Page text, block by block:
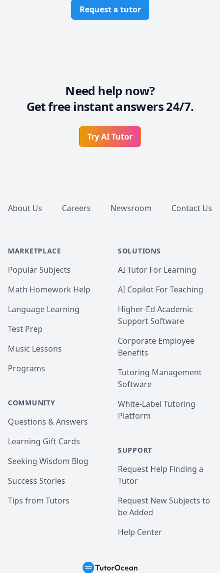
Request a tutor
Need help now?
Get free instant answers 24/7.
Try AI Tutor
About Us Careers Newsroom Contact Us
MARKETPLACE
Popular Subjects
Math Homework Help
Language Learning
Test Prep
Music Lessons
Programs
COMMUNITY
Questions & Answers
Learning Gift Cards
Seeking Wisdom Blog
Success Stories
Tips from Tutors
SOLUTIONS
AI Tutor For Learning
AI Copilot For Teaching
Higher-Ed Academic
Support Software
Corporate Employee
Benefits
Tutoring Management
Software
White-Label Tutoring
Platform
SUPPORT
Request Help Finding a
Tutor
Request New Subjects to
be Added
Help Center